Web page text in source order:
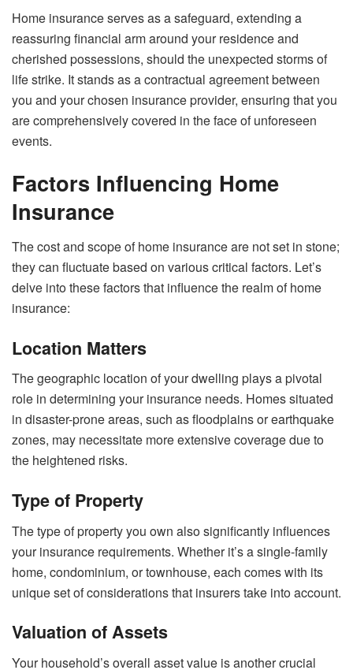
Home insurance serves as a safeguard, extending a
reassuring financial arm around your residence and
cherished possessions, should the unexpected storms of
life strike. It stands as a contractual agreement between
you and your chosen insurance provider, ensuring that you
are comprehensively covered in the face of unforeseen
events.
Factors Influencing Home
Insurance
The cost and scope of home insurance are not set in stone;
they can fluctuate based on various critical factors. Let’s
delve into these factors that influence the realm of home
insurance:
Location Matters
The geographic location of your dwelling plays a pivotal
role in determining your insurance needs. Homes situated
in disaster-prone areas, such as floodplains or earthquake
zones, may necessitate more extensive coverage due to
the heightened risks.
Type of Property
The type of property you own also significantly influences
your insurance requirements. Whether it’s a single-family
home, condominium, or townhouse, each comes with its
unique set of considerations that insurers take into account.
Valuation of Assets
Your household’s overall asset value is another crucial